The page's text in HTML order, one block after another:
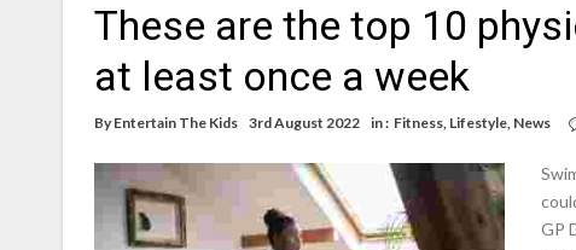
These are the top 10
at least once a week
By Entertain The Kids 3rd August 2022 in : Fitness, Lifestyle, News
GP